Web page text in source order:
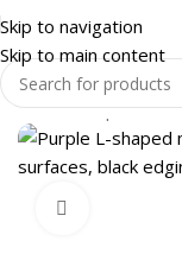
Skip to navigation
Skip to main content
Home Shop SHOP